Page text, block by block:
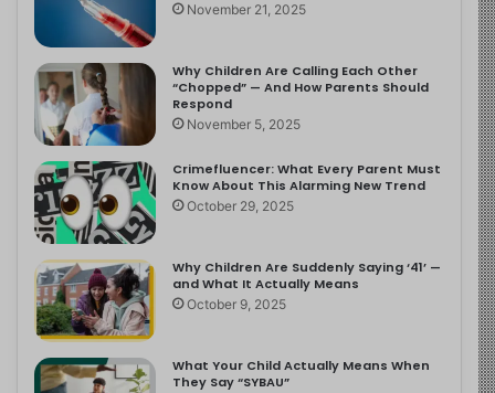
November 21, 2025
Why Children Are Calling Each Other
“Chopped” — And How Parents Should
Respond
November 5, 2025
Crimefluencer: What Every Parent Must
Know About This Alarming New Trend
October 29, 2025
Why Children Are Suddenly Saying ‘41’ —
and What It Actually Means
October 9, 2025
What Your Child Actually Means When
They Say “SYBAU”